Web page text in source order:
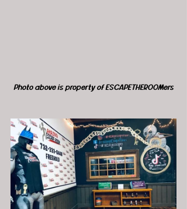
Photo above is property of ESCAPETHEROOMers